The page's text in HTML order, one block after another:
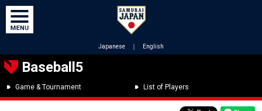
Japanese ｜ English
Baseball5
Game & Tournament List of Players